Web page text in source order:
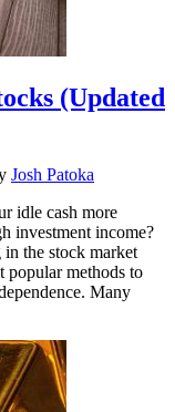
(Updated
Josh Patoka
idle cash more
investment income?
the stock market
popular methods to
Many